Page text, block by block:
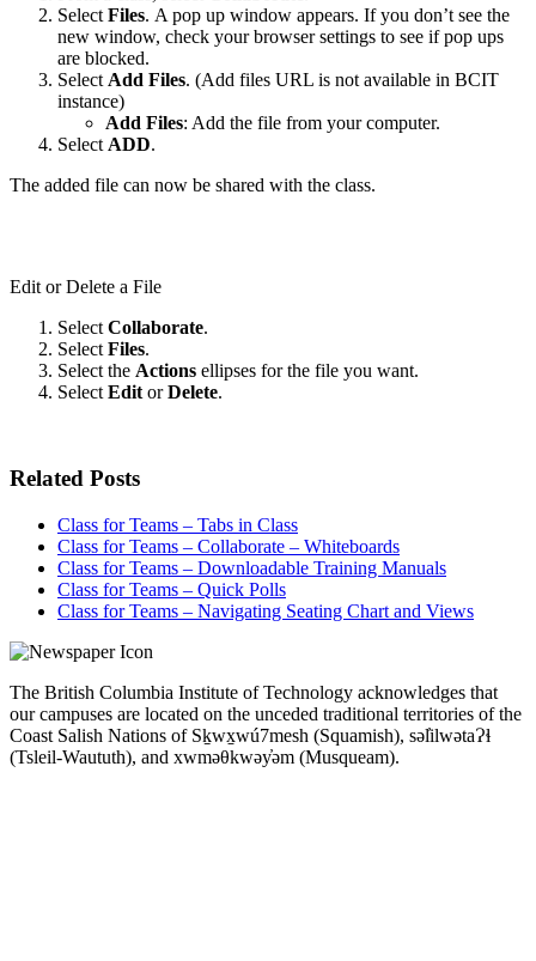
Select Files. A pop up window appears. If you don’t see the
new window, check your browser settings to see if pop ups
are blocked.
Select Add Files. (Add files URL is not available in BCIT
instance)
Add Files: Add the file from your computer.
Select ADD.
The added file can now be shared with the class.
Edit or Delete a File
Select Collaborate.
Select Files.
Select the Actions ellipses for the file you want.
Select Edit orDelete.
Related Posts
Class for Teams – Tabs in Class
Class for Teams – Collaborate – Whiteboards
Class for Teams – Downloadable Training Manuals
Class for Teams – Quick Polls
Class for Teams – Navigating Seating Chart and Views
The British Columbia Institute of Technology acknowledges that
our campuses are located on the unceded traditional territories of the
Coast Salish Nations of Sḵwx̱wú7mesh (Squamish), səl̓ilwətaɁɬ
(Tsleil-Waututh), and xwməθkwəy̓əm (Musqueam).